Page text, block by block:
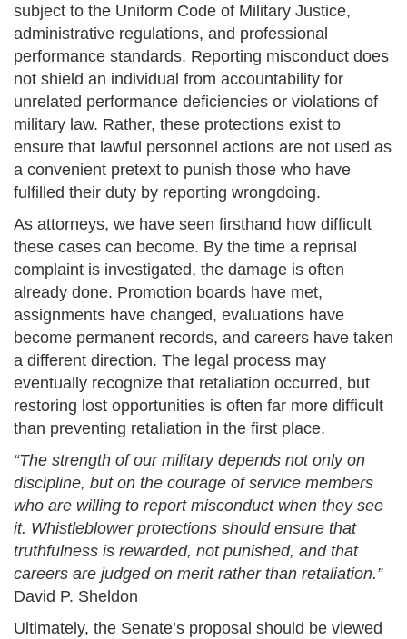
subject to the Uniform Code of Military Justice,
administrative regulations, and professional
performance standards. Reporting misconduct does
not shield an individual from accountability for
unrelated performance deficiencies or violations of
military law. Rather, these protections exist to
ensure that lawful personnel actions are not used as
a convenient pretext to punish those who have
fulfilled their duty by reporting wrongdoing.
As attorneys, we have seen firsthand how difficult
these cases can become. By the time a reprisal
complaint is investigated, the damage is often
already done. Promotion boards have met,
assignments have changed, evaluations have
become permanent records, and careers have taken
a different direction. The legal process may
eventually recognize that retaliation occurred, but
restoring lost opportunities is often far more difficult
than preventing retaliation in the first place.
“The strength of our military depends not only on
discipline, but on the courage of service members
who are willing to report misconduct when they see
it. Whistleblower protections should ensure that
truthfulness is rewarded, not punished, and that
careers are judged on merit rather than retaliation.”
David P. Sheldon
Ultimately, the Senate’s proposal should be viewed